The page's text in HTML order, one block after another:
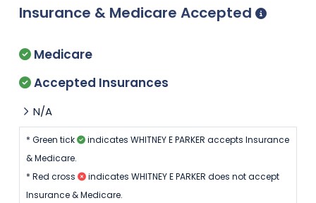
Insurance & Medicare Accepted
Medicare
Accepted Insurances
N/A
* Green tick
indicates WHITNEY E PARKER accepts Insurance
& Medicare.
* Red cross
indicates WHITNEY E PARKER does not accept
Insurance & Medicare.